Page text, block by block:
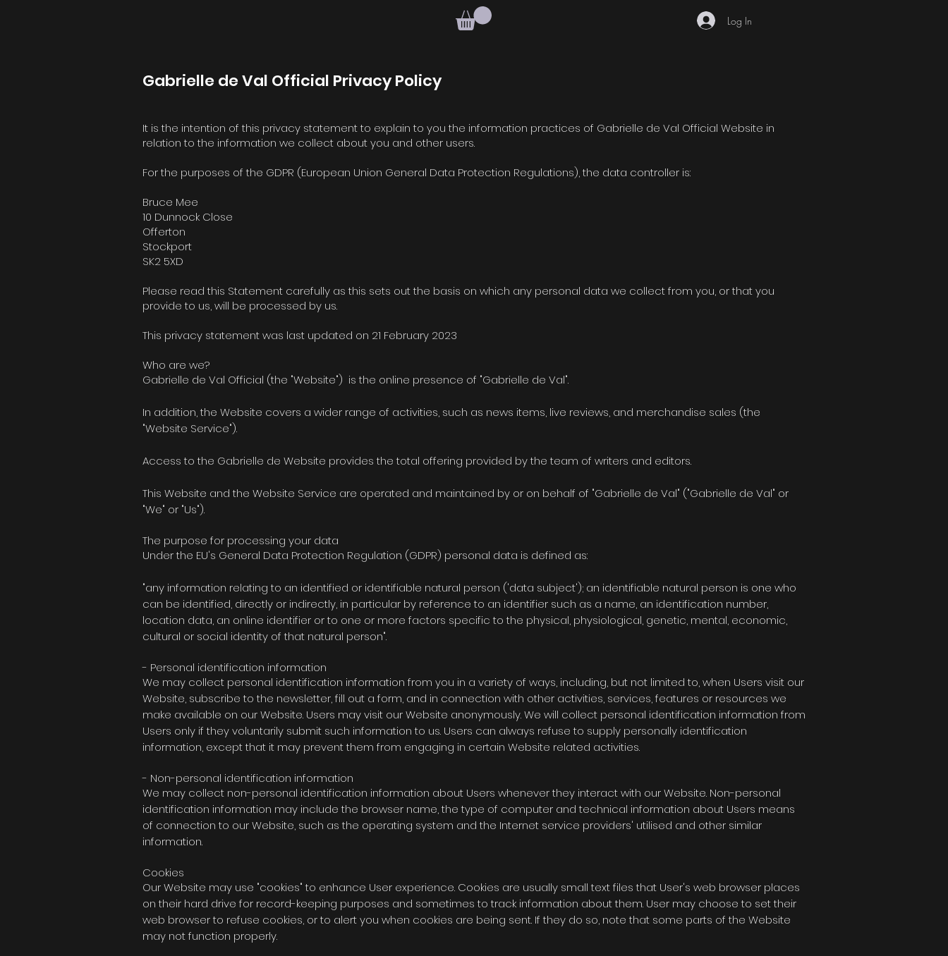
Log In
Gabrielle de Val Official Privacy Policy
It is the intention of this privacy statement to explain to you the information practices of Gabrielle de Val Official Website in
relation to the information we collect about you and other users.
For the purposes of the GDPR (European Union General Data Protection Regulations), the data controller is:
Bruce Mee
10 Dunnock Close
Offerton
Stockport
SK2 5XD
Please read this Statement carefully as this sets out the basis on which any personal data we collect from you, or that you
provide to us, will be processed by us.
This privacy statement was last updated on 21 February 2023
Who are we?
Gabrielle de Val Official (the "Website") is the online presence of "Gabrielle de Val".
In addition, the Website covers a wider range of activities, such as news items, live reviews, and merchandise sales (the
"Website Service").
Access to the Gabrielle de Website provides the total offering provided by the team of writers and editors.
This Website and the Website Service are operated and maintained by or on behalf of "Gabrielle de Val" ("Gabrielle de Val" or
"We" or "Us").
The purpose for processing your data
Under the EU's General Data Protection Regulation (GDPR) personal data is defined as:
"any information relating to an identified or identifiable natural person ('data subject'); an identifiable natural person is one who
can be identified, directly or indirectly, in particular by reference to an identifier such as a name, an identification number,
location data, an online identifier or to one or more factors specific to the physical, physiological, genetic, mental, economic,
cultural or social identity of that natural person".
- Personal identification information
We may collect personal identification information from you in a variety of ways, including, but not limited to, when Users visit our
Website, subscribe to the newsletter, fill out a form, and in connection with other activities, services, features or resources we
make available on our Website. Users may visit our Website anonymously. We will collect personal identification information from
Users only if they voluntarily submit such information to us. Users can always refuse to supply personally identification
information, except that it may prevent them from engaging in certain Website related activities.
- Non-personal identification information
We may collect non-personal identification information about Users whenever they interact with our Website. Non-personal
identification information may include the browser name, the type of computer and technical information about Users means
of connection to our Website, such as the operating system and the Internet service providers' utilised and other similar
information.
Cookies
Our Website may use "cookies" to enhance User experience. Cookies are usually small text files that User's web browser places
on their hard drive for record-keeping purposes and sometimes to track information about them. User may choose to set their
web browser to refuse cookies, or to alert you when cookies are being sent. If they do so, note that some parts of the Website
may not function properly.